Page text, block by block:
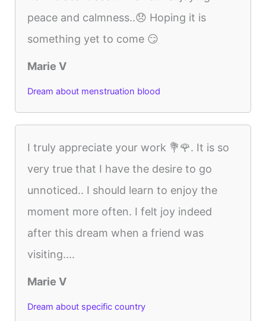
peace and calmness..😞 Hoping it is
something yet to come 😏
Marie V
Dream about menstruation blood
I truly appreciate your work 💐🌹. It is so
very true that I have the desire to go
unnoticed.. I should learn to enjoy the
moment more often. I felt joy indeed
after this dream when a friend was
visiting....
Marie V
Dream about specific country